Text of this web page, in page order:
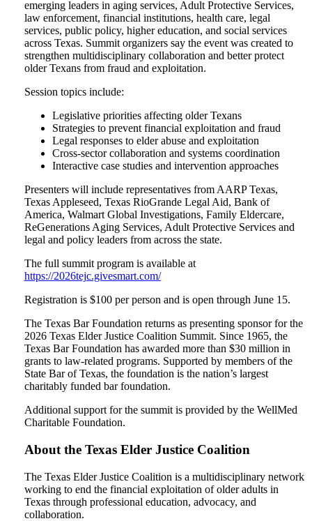
emerging leaders in aging services, Adult Protective Services,
law enforcement, financial institutions, health care, legal
services, public policy, higher education, and social services
across Texas. Summit organizers say the event was created to
strengthen multidisciplinary collaboration and better protect
older Texans from fraud and exploitation.
Session topics include:
Legislative priorities affecting older Texans
Strategies to prevent financial exploitation and fraud
Legal responses to elder abuse and exploitation
Cross-sector collaboration and systems coordination
Interactive case studies and intervention approaches
Presenters will include representatives from AARP Texas,
Texas Appleseed, Texas RioGrande Legal Aid, Bank of
America, Walmart Global Investigations, Family Eldercare,
ReGenerations Aging Services, Adult Protective Services and
legal and policy leaders from across the state.
The full summit program is available at
https://2026tejc.givesmart.com/
Registration is $100 per person and is open through June 15.
The Texas Bar Foundation returns as presenting sponsor for the
2026 Texas Elder Justice Coalition Summit. Since 1965, the
Texas Bar Foundation has awarded more than $30 million in
grants to law-related programs. Supported by members of the
State Bar of Texas, the foundation is the nation’s largest
charitably funded bar foundation.
Additional support for the summit is provided by the WellMed
Charitable Foundation.
About the Texas Elder Justice Coalition
The Texas Elder Justice Coalition is a multidisciplinary network
working to end the financial exploitation of older adults in
Texas through professional education, advocacy, and
collaboration.